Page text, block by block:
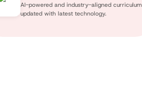
AI-powered and industry-aligned curriculum
updated with latest technology.